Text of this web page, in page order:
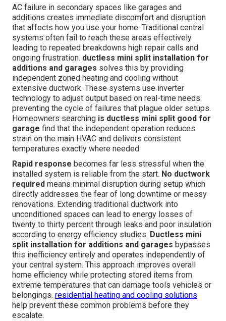
AC failure in secondary spaces like garages and
additions creates immediate discomfort and disruption
that affects how you use your home. Traditional central
systems often fail to reach these areas effectively
leading to repeated breakdowns high repair calls and
ongoing frustration. ductless mini split installation for
additions and garages solves this by providing
independent zoned heating and cooling without
extensive ductwork. These systems use inverter
technology to adjust output based on real-time needs
preventing the cycle of failures that plague older setups.
Homeowners searching is ductless mini split good for
garage find that the independent operation reduces
strain on the main HVAC and delivers consistent
temperatures exactly where needed.
Rapid response becomes far less stressful when the
installed system is reliable from the start. No ductwork
required means minimal disruption during setup which
directly addresses the fear of long downtime or messy
renovations. Extending traditional ductwork into
unconditioned spaces can lead to energy losses of
twenty to thirty percent through leaks and poor insulation
according to energy efficiency studies. Ductless mini
split installation for additions and garages bypasses
this inefficiency entirely and operates independently of
your central system. This approach improves overall
home efficiency while protecting stored items from
extreme temperatures that can damage tools vehicles or
belongings. residential heating and cooling solutions
help prevent these common problems before they
escalate.